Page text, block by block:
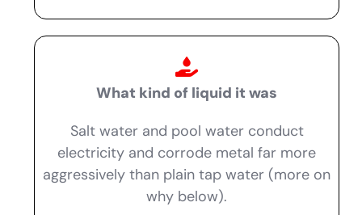
What kind of liquid it was
Salt water and pool water conduct
electricity and corrode metal far more
aggressively than plain tap water (more on
why below).